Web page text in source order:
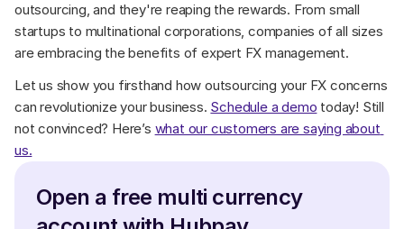
outsourcing, and they're reaping the rewards. From small
startups to multinational corporations, companies of all sizes
are embracing the benefits of expert FX management.
Let us show you firsthand how outsourcing your FX concerns
can revolutionize your business. Schedule a demo today! Still
not convinced? Here’s what our customers are saying about
us.
Open a free multi currency